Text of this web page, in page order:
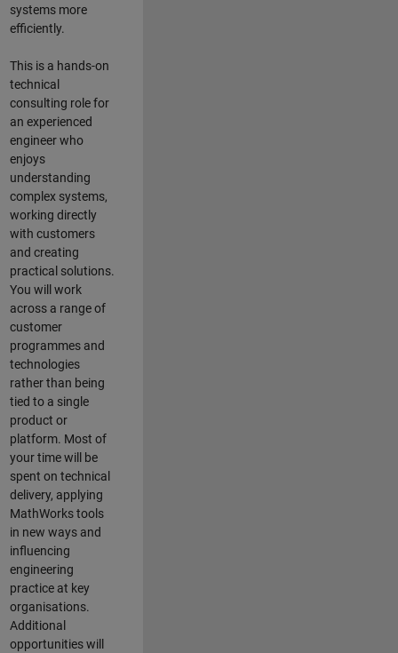
systems more
efficiently.
This is a hands-on
technical
consulting role for
an experienced
engineer who
enjoys
understanding
complex systems,
working directly
with customers
and creating
practical solutions.
You will work
across a range of
customer
programmes and
technologies
rather than being
tied to a single
product or
platform. Most of
your time will be
spent on technical
delivery, applying
MathWorks tools
in new ways and
influencing
engineering
practice at key
organisations.
Additional
opportunities will